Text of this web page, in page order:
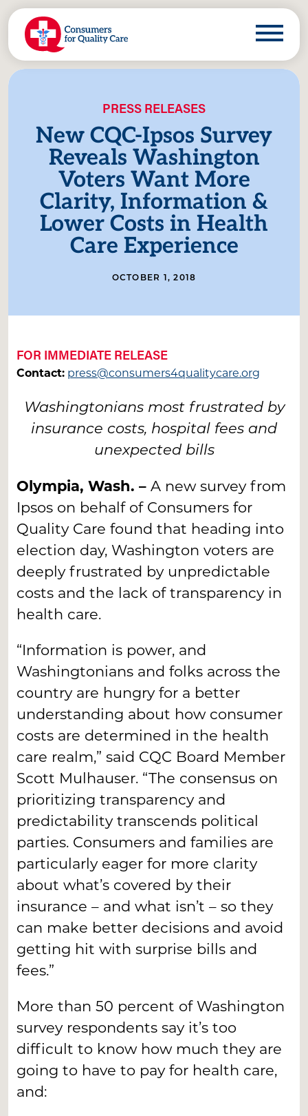
PRESS RELEASES
New CQC-Ipsos Survey
Reveals Washington
Voters Want More
Clarity, Information &
Lower Costs in Health
Care Experience
OCTOBER 1, 2018
FOR IMMEDIATE RELEASE
Contact: press@consumers4qualitycare.org
Washingtonians most frustrated by
insurance costs, hospital fees and
unexpected bills
Olympia, Wash. – A new survey from
Ipsos on behalf of Consumers for
Quality Care found that heading into
election day, Washington voters are
deeply frustrated by unpredictable
costs and the lack of transparency in
health care.
“Information is power, and
Washingtonians and folks across the
country are hungry for a better
understanding about how consumer
costs are determined in the health
care realm,” said CQC Board Member
Scott Mulhauser. “The consensus on
prioritizing transparency and
predictability transcends political
parties. Consumers and families are
particularly eager for more clarity
about what’s covered by their
insurance – and what isn’t – so they
can make better decisions and avoid
getting hit with surprise bills and
fees.”
More than 50 percent of Washington
survey respondents say it’s too
difficult to know how much they are
going to have to pay for health care,
and: